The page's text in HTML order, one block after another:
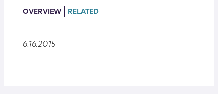
Locations
OVERVIEW RELATED
6.16.2015